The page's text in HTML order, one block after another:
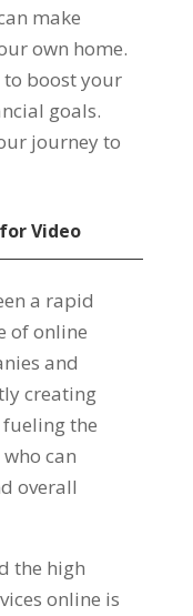
make
own home.
to boost your
goals.
journey to
Video
a rapid
of online
and
creating
the
can
overall
the high
online is